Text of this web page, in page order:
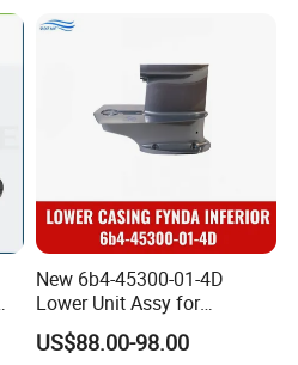
New 6b4-45300-01-4D
Lower Unit Assy for
YAMAHA 15HP Gasoline 2
Stroke Outboard Motor
US$88.00-98.00